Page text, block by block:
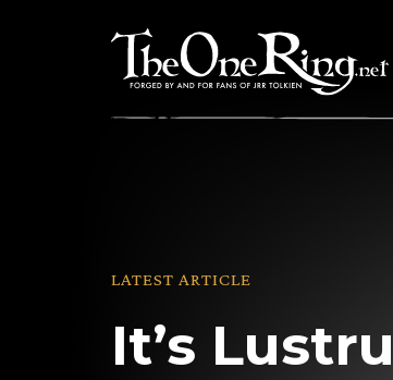
LATEST ARTICLE
It’s